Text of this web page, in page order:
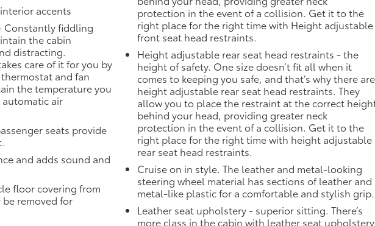
Lane Departure
BrakingFront
Forward
You look
the vehicle in
when the forward
to life. When it
activate a
prevent or reduce
collision
Pedestrian
toward safety.
look, and listen, but
your vehicle is
avoid them. This
accents
Constantly fiddling
the cabin
distracting.
care of it for you by
and fan
the temperature you
air
seats provide
and adds sound and
floor covering from
removed for
protection in the event of a collision. Get it to the
right place for the right time with Height adjustable
front seat head restraints.
Height adjustable rear seat head restraints - the
height of safety. One size doesn’t fit all when it
comes to keeping you safe, and that’s why there are
height adjustable rear seat head restraints. They
allow you to place the restraint at the correct
behind your head, providing greater neck
protection in the event of a collision. Get it to the
right place for the right time with height adjustable
rear seat head restraints.
Cruise on in style. The leather and metal-looking
steering wheel material has sections of leather and
metal-like plastic for a comfortable and stylish grip.
Leather seat upholstery - superior sitting. There’s
more class in the cabin with leather seat upholstery.